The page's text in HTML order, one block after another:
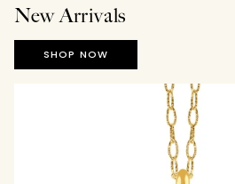
New Arrivals
SHOP NOW